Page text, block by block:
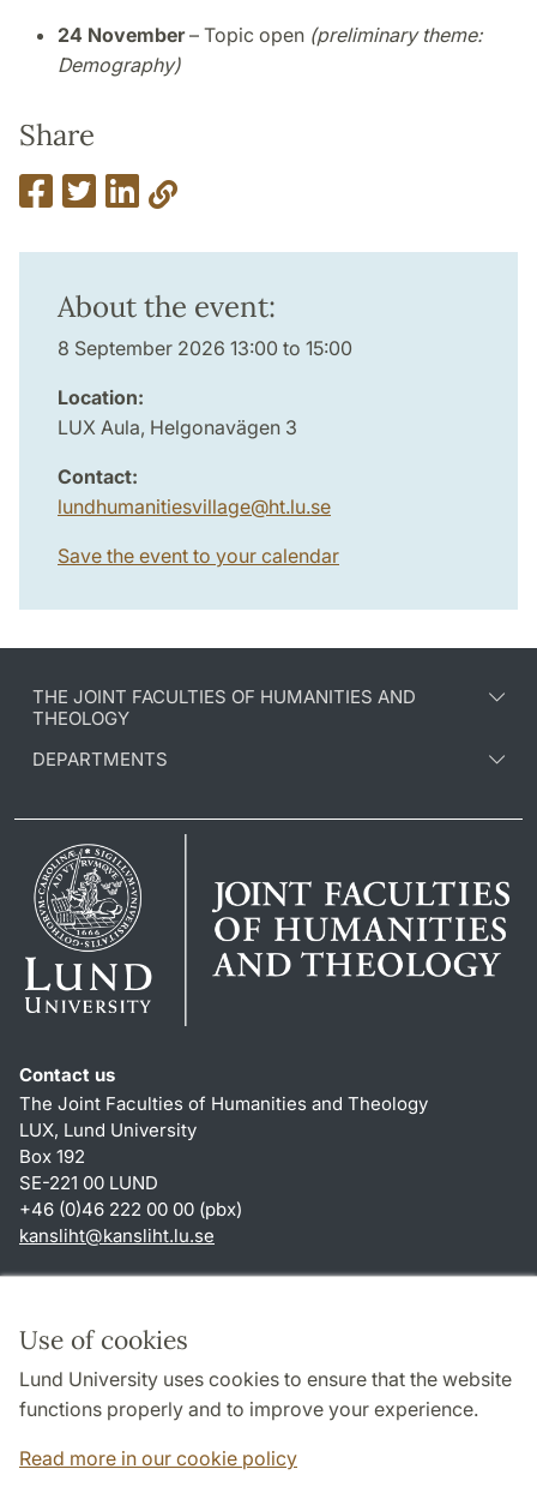
Use of cookies
Lund University uses cookies to ensure that the website
functions properly and to improve your experience.
Read more in our cookie policy
24 November– Topic open (preliminary theme:
Demography)
Share
About the event:
8 September 2026 13:00 to 15:00
Location:
LUX Aula, Helgonavägen 3
Contact:
lundhumanitiesvillage@ht.lu.se
Save the event to your calendar
THE JOINT FACULTIES OF HUMANITIES AND
THEOLOGY
DEPARTMENTS
Contact us
The Joint Faculties of Humanities and Theology
LUX, Lund University
Box 192
SE-221 00 LUND
+46 (0)46 222 00 00 (pbx)
kansliht@kansliht.lu.se
About this website and cookies
Privacy policy
Accessibility